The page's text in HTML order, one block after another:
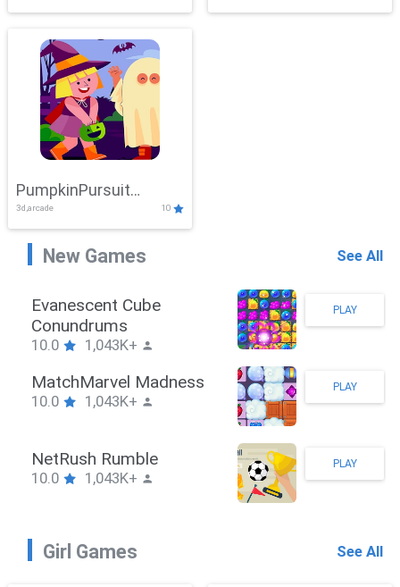
PumpkinPursuit
Adventure
3d,arcade 10
New Games See All
Stickman Hook
10.0 1,043K+
PLAY
ZombieBrawler
10.0 1,043K+
PLAY
SnackRushPuzzle
10.0 1,043K+
PLAY
Girl Games See All